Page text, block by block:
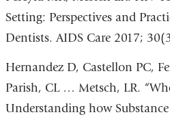
Setting: Perspectives and
Dentists. AIDS Care 2017;
Hernandez D, Castellon PC,
Parish, CL … Metsch, LR.
Understanding how